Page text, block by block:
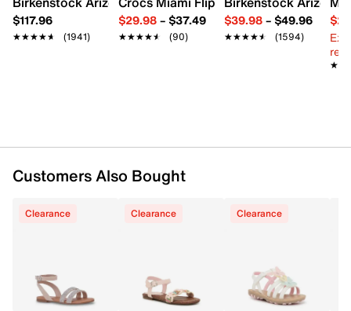
Synthetic sole
Imported
$117.96
★★★★★
★★★★★ (1941)
$29.98– $37.49
★★★★★
★★★★★ (90)
$39.98– $49.96
★★★★★
★★★★★ (1594)
Customers Also Bought
Clearance Clearance Clearance